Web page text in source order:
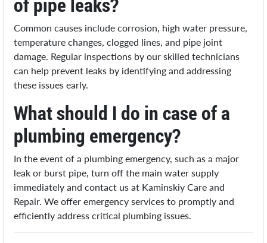
Common causes include corrosion, high water pressure,
temperature changes, clogged lines, and pipe joint
damage. Regular inspections by our skilled technicians
can help prevent leaks by identifying and addressing
these issues early.
What should I do in case of a
plumbing emergency?
In the event of a plumbing emergency, such as a major
leak or burst pipe, turn off the main water supply
immediately and contact us at Kaminskiy Care and
Repair. We offer emergency services to promptly and
efficiently address critical plumbing issues.